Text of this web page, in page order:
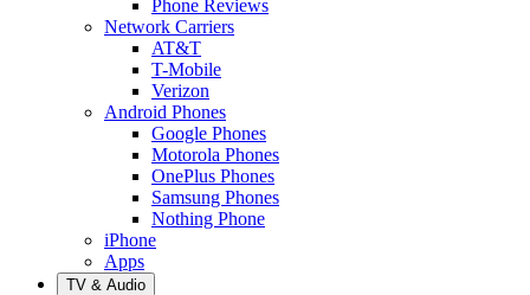
Phone Reviews
Network Carriers
AT&T
T-Mobile
Verizon
Android Phones
Google Phones
Motorola Phones
OnePlus Phones
Samsung Phones
Nothing Phone
iPhone
Apps
TV & Audio